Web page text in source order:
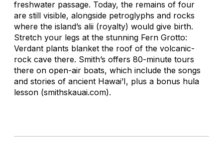
freshwater passage. Today, the remains of four
are still visible, alongside petroglyphs and rocks
where the island’s alii (royalty) would give birth.
Stretch your legs at the stunning Fern Grotto:
Verdant plants blanket the roof of the volcanic-
rock cave there. Smith’s offers 80-minute tours
there on open-air boats, which include the songs
and stories of ancient Hawai’I, plus a bonus hula
lesson (smithskauai.com).